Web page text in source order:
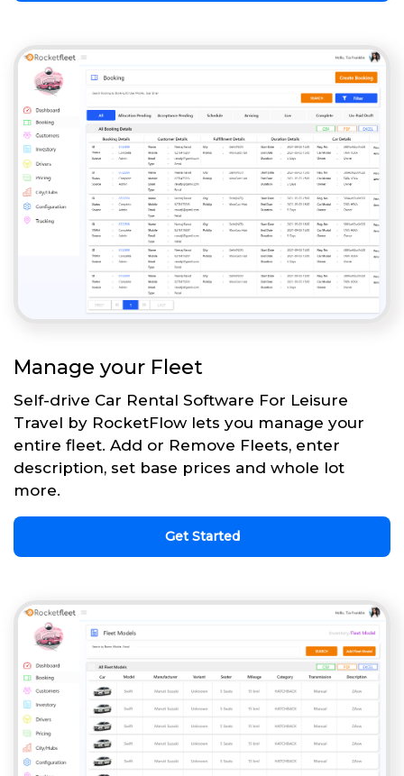
Manage your Fleet
Self-drive Car Rental Software For Leisure
Travel by RocketFlow lets you manage your
entire fleet. Add or Remove Fleets, enter
description, set base prices and whole lot
more.
Get Started